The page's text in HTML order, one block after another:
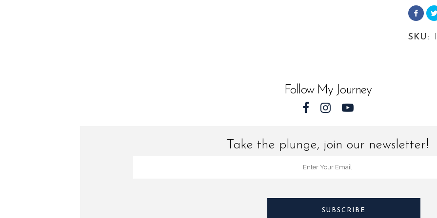
from
SKU:
Follow My Journey
Take the plunge, join our newsletter!